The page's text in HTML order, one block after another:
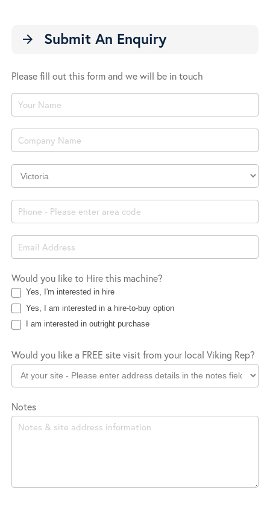
arrow_forward Submit An Enquiry
Please fill out this form and we will be in touch
Product
Enquiry
Location
Would you like to Hire this machine?
Yes, I'm interested in hire
Yes, I am interested in a hire-to-buy option
I am interested in outright purchase
Would you like a FREE site visit from your local Viking Rep?
Notes